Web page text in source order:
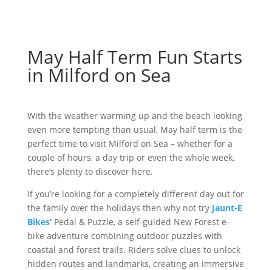
May Half Term Fun Starts
in Milford on Sea
With the weather warming up and the beach looking
even more tempting than usual, May half term is the
perfect time to visit Milford on Sea – whether for a
couple of hours, a day trip or even the whole week,
there’s plenty to discover here.
If you’re looking for a completely different day out for
the family over the holidays then why not try Jaunt-E
Bikes’ Pedal & Puzzle, a self-guided New Forest e-
bike adventure combining outdoor puzzles with
coastal and forest trails. Riders solve clues to unlock
hidden routes and landmarks, creating an immersive